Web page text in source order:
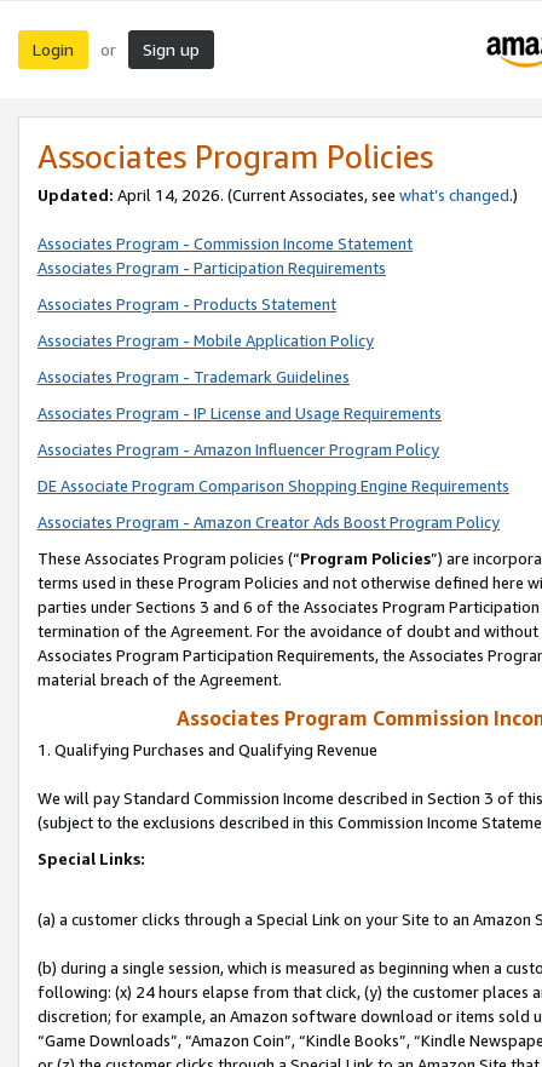
Login or Sign up
Associates Program Policies
Updated: April 14, 2026. (Current Associates, see what’s changed.)
Associates Program - Commission Income Statement
Associates Program - Participation Requirements
Associates Program - Products Statement
Associates Program - Mobile Application Policy
Associates Program - Trademark Guidelines
Associates Program - IP License and Usage Requirements
Associates Program - Amazon Influencer Program Policy
DE Associate Program Comparison Shopping Engine Requirements
Associates Program - Amazon Creator Ads Boost Program Policy
These Associates Program policies (“Program Policies”) are
terms used in these Program Policies and not otherwise defined
parties under Sections 3 and 6 of the Associates Program
termination of the Agreement. For the avoidance of doubt and
Associates Program Participation Requirements, the Associates
material breach of the Agreement.
Associates Program Commission
1. Qualifying Purchases and Qualifying Revenue
We will pay Standard Commission Income described in Section 3 of
(subject to the exclusions described in this Commission Income
Special Links:
(a) a customer clicks through a Special Link on your Site to an Amazon
(b) during a single session, which is measured as beginning when a
following: (x) 24 hours elapse from that click, (y) the customer
discretion; for example, an Amazon software download or items sold
“Game Downloads”, “Amazon Coin”, “Kindle Books”, “Kindle